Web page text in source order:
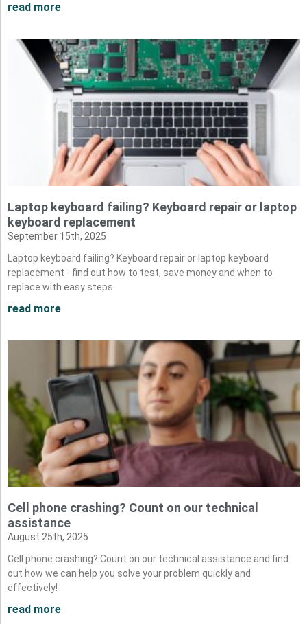
read more
Laptop keyboard failing? Keyboard repair or laptop
keyboard replacement
September 15th, 2025
Laptop keyboard failing? Keyboard repair or laptop keyboard
replacement - find out how to test, save money and when to
replace with easy steps.
read more
Cell phone crashing? Count on our technical
assistance
August 25th, 2025
Cell phone crashing? Count on our technical assistance and find
out how we can help you solve your problem quickly and
effectively!
read more